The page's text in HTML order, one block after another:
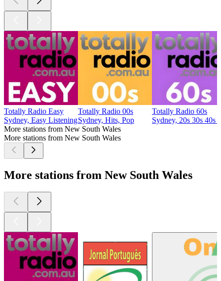
Totally Radio Easy
Sydney, Easy Listening
Totally Radio 00s
Sydney, Hits, Pop
Totally Radio 60s
Sydney, 20s 30s 40s
More stations from New South Wales
More stations from New South Wales
More stations from New South Wales